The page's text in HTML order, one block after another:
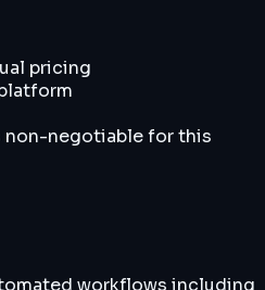
pricing
non-negotiable for this
workflows including